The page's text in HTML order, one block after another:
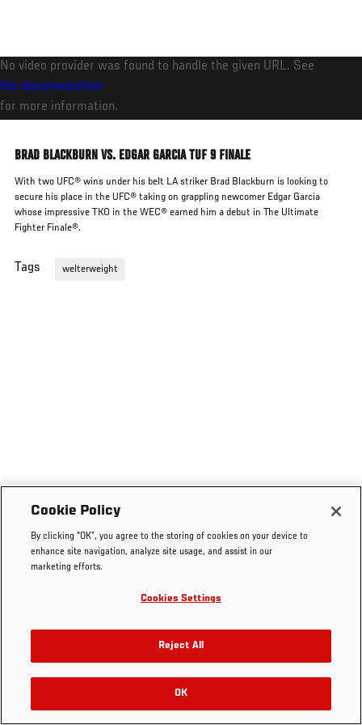
main
content
No video provider was found to handle the given URL. See
the documentation
for more information.
BRAD BLACKBURN VS. EDGAR GARCIA TUF 9 FINALE
With two UFC® wins under his belt LA striker Brad Blackburn is looking to
secure his place in the UFC® taking on grappling newcomer Edgar Garcia
whose impressive TKO in the WEC® earned him a debut in The Ultimate
Fighter Finale®.
Tags welterweight
Cookie Policy
By clicking “OK”, you agree to the storing of cookies on your device to
enhance site navigation, analyze site usage, and assist in our
marketing efforts.
Cookies Settings
Reject All
OK